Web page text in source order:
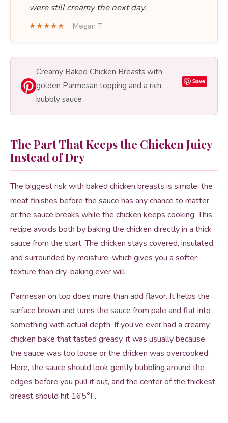
were still creamy the next day.
★★★★★— Megan T.
Creamy Baked Chicken Breasts with
golden Parmesan topping and a rich,
bubbly sauce
Save
The Part That Keeps the Chicken Juicy
Instead of Dry
The biggest risk with baked chicken breasts is simple: the
meat finishes before the sauce has any chance to matter,
or the sauce breaks while the chicken keeps cooking. This
recipe avoids both by baking the chicken directly in a thick
sauce from the start. The chicken stays covered, insulated,
and surrounded by moisture, which gives you a softer
texture than dry-baking ever will.
Parmesan on top does more than add flavor. It helps the
surface brown and turns the sauce from pale and flat into
something with actual depth. If you’ve ever had a creamy
chicken bake that tasted greasy, it was usually because
the sauce was too loose or the chicken was overcooked.
Here, the sauce should look gently bubbling around the
edges before you pull it out, and the center of the thickest
breast should hit 165°F.